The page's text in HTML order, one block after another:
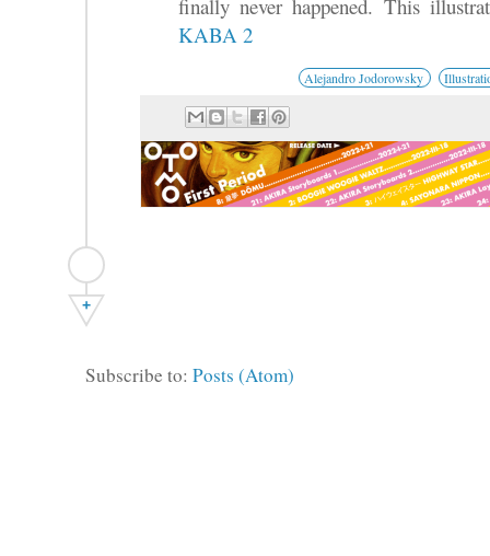
finally never happened. This
KABA 2
Alejandro Jodorowsky
+
Subscribe to: Posts (Atom)